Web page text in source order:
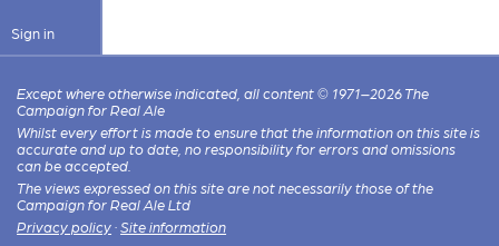
Sign in
Except where otherwise indicated, all content © 1971–2026 The
Campaign for Real Ale
Whilst every effort is made to ensure that the information on this site is
accurate and up to date, no responsibility for errors and omissions
can be accepted.
The views expressed on this site are not necessarily those of the
Campaign for Real Ale Ltd
Privacy policy · Site information